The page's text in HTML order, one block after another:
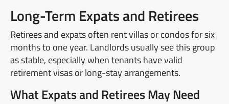
Long-Term Expats and Retirees
Retirees and expats often rent villas or condos for six
months to one year. Landlords usually see this group
as stable, especially when tenants have valid
retirement visas or long-stay arrangements.
What Expats and Retirees May Need